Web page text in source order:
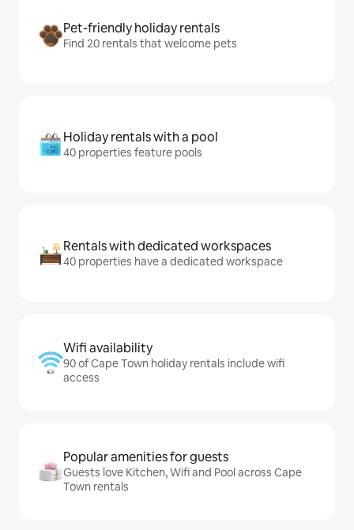
Pet-friendly holiday rentals
Find 20 rentals that welcome pets
Holiday rentals with a pool
40 properties feature pools
Rentals with dedicated workspaces
40 properties have a dedicated workspace
Wifi availability
90 of Cape Town holiday rentals include wifi
access
Popular amenities for guests
Guests love Kitchen, Wifi and Pool across Cape
Town rentals